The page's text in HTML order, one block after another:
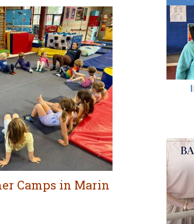
Camps in Marin